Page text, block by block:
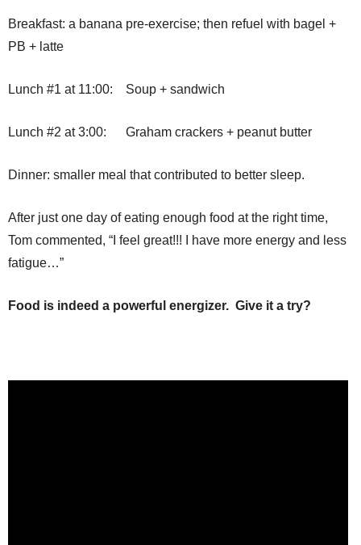
Breakfast: a banana pre-exercise; then refuel with bagel +
PB + latte
Lunch #1 at 11:00: Soup + sandwich
Lunch #2 at 3:00: Graham crackers + peanut butter
Dinner: smaller meal that contributed to better sleep.
After just one day of eating enough food at the right time,
Tom commented, “I feel great!!! I have more energy and less
fatigue…”
Food is indeed a powerful energizer. Give it a try?